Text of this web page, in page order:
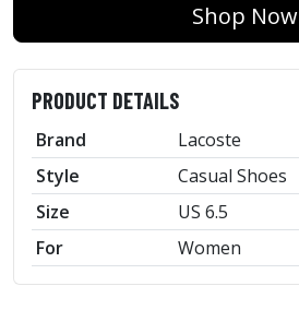
Shop Now
PRODUCT DETAILS
Brand
Lacoste
Style
Casual Shoes
Size
US 6.5
For
Women